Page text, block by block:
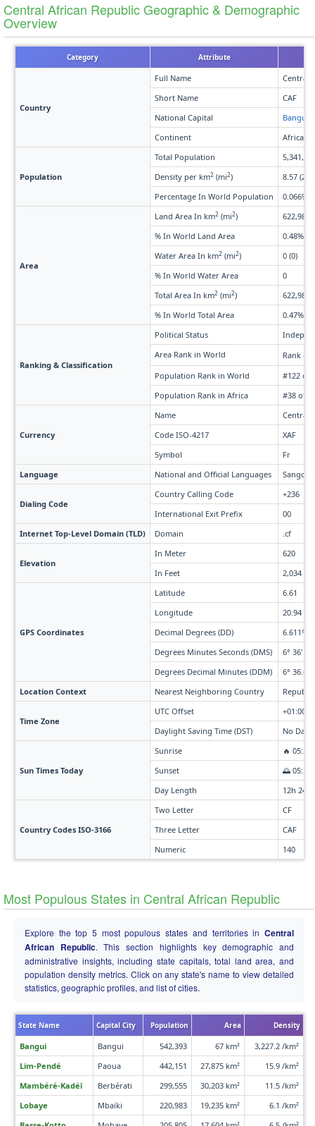
Central African Republic Geographic & Demographic
Overview
Category Attribute
Country
Full Name
Central
Short Name
CAF
National Capital
Bangui
Continent
Africa
Population
Total Population
Density per km2 (mi2)
8.57
Percentage In World Population
0.066%
Area
Land Area In km2 (mi2)
622,984
% In World Land Area
0.48%
Water Area In km2 (mi2)
0 (0)
% In World Water Area
0
Total Area In km2 (mi2)
622,984
% In World Total Area
0.47%
Ranking & Classification
Political Status
Area Rank in World
Rank
Population Rank in World
#122 of
Population Rank in Africa
#38 of
Currency
Name
Central
Code ISO-4217
XAF
Symbol
Fr
Language
National and Official Languages Sango,
Dialing Code
Country Calling Code
+236
International Exit Prefix
00
Internet Top-Level Domain (TLD)
Domain .cf
Elevation
In Meter
620
In Feet
2,034
GPS Coordinates
Latitude
6.61
Longitude
20.94
Decimal Degrees (DD)
6.611° N
Degrees Minutes Seconds (DMS)
6° 36'
Degrees Decimal Minutes (DDM)
6° 36.66'
Location Context
Nearest Neighboring Country
Time Zone
UTC Offset
+01:00
Daylight Saving Time (DST)
No
Sun Times Today
Sunrise
🔥 05:29
Sunset
🌅 05:54
Day Length
12h 24m
Country Codes ISO-3166
Two Letter
CF
Three Letter
CAF
Numeric
140
Most Populous States in Central African Republic
Explore the top 5 most populous states and territories in Central
African Republic. This section highlights key demographic and
administrative insights, including state capitals, total land area, and
population density metrics. Click on any state's name to view detailed
statistics, geographic profiles, and list of cities.
State Name Capital City Population Area Density
Bangui Bangui 542,393 67 km²
3,227.2 /km²
Lim-Pendé
Paoua 442,151 27,875 km²
15.9 /km²
Mambéré-Kadéï
Berbérati 299,555 30,203 km²
11.5 /km²
Lobaye
Mbaïki 220,983 19,235 km²
6.1 /km²